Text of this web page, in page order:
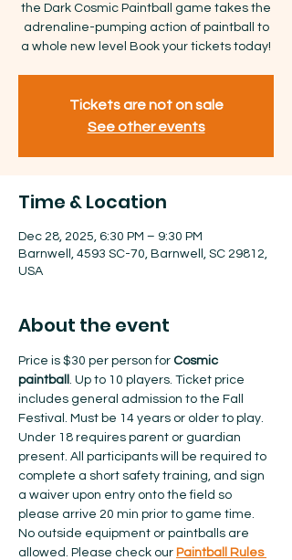
the Dark Cosmic Paintball game takes the
adrenaline-pumping action of paintball to
a whole new level Book your tickets today!
Tickets are not on sale
See other events
Time & Location
Dec 28, 2025, 6:30 PM – 9:30 PM
Barnwell, 4593 SC-70, Barnwell, SC 29812,
USA
About the event
Price is $30 per person for Cosmic
paintball . Up to 10 players. Ticket price
includes general admission to the Fall
Festival. Must be 14 years or older to play.
Under 18 requires parent or guardian
present. All participants will be required to
complete a short safety training, and sign
a waiver upon entry onto the field so
please arrive 20 min prior to game time.
No outside equipment or paintballs are
allowed.​ Please check our Paintball Rules